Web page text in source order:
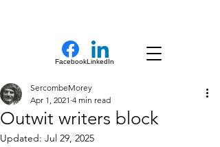
FacebookLinkedIn
Outwit writers block
SercombeMorey
Apr 1, 2021 4 min read
Updated: Jul 29, 2025